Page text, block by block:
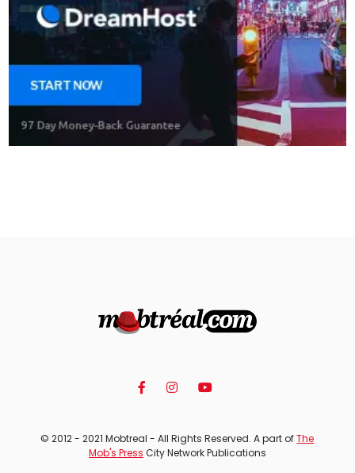
© 2012 - 2021 Mobtreal - All Rights Reserved. A part ofThe
Mob's Press City Network Publications